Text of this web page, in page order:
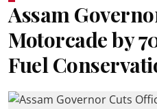
Assam
Motorcade by
Fuel